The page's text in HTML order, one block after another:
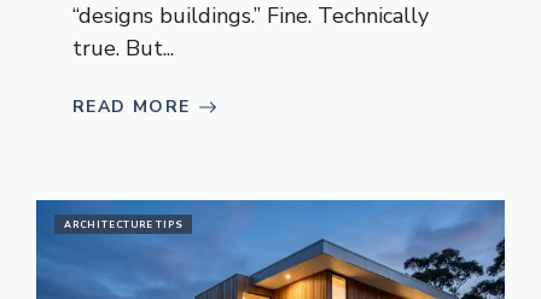
“designs buildings.” Fine. Technically
true. But...
READ MORE
ARCHITECTURE TIPS